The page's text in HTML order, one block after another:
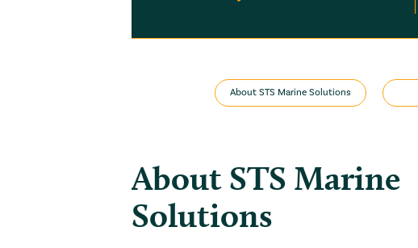
About STS Marine Solutions
About STS Marine
Solutions